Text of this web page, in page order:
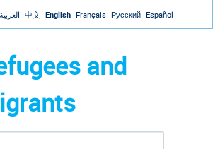
Jump to navigationالعربية 中文 English Français Русский Español
and